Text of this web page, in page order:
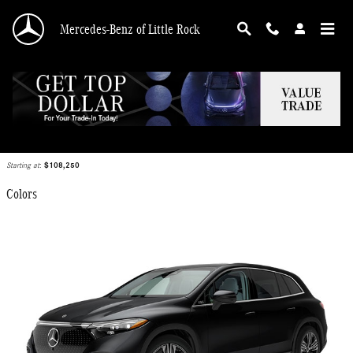
Mercedes-Benz of Little Rock
2025 Mercedes-Benz EQS 450 SUV
Starting at: $108,250
Colors